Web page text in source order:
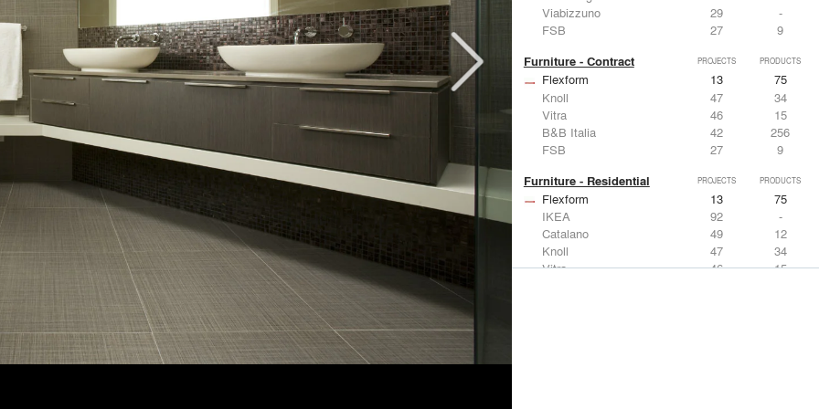
Viabizzuno
29
-
FSB
27 9
Furniture - Contract PROJECTS PRODUCTS
Flexform 13
75
Knoll
47
34
Vitra
46
15
B&B Italia
42
256
FSB
27 9
Furniture - Residential PROJECTS PRODUCTS
Flexform 13
75
IKEA
92
-
Catalano
49
12
Knoll
47
34
Vitra
46 15